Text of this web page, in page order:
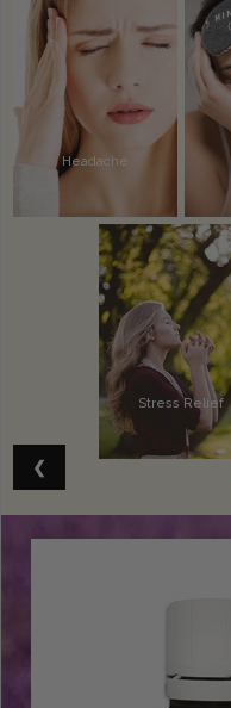
Headache
Stress Relief
Alertness
Vitality
❮